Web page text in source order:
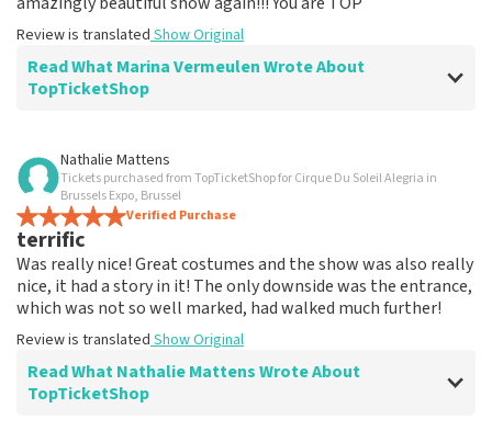
Review is translated Show Original
Read What Marina Vermeulen Wrote About
TopTicketShop
Review of Marina Vermeulen about
In the end, communication was ok
The price for the place is correct
Review is translated
Nathalie Mattens
Tickets purchased from TopTicketShop for Cirque Du Soleil Alegria in
Brussels Expo, Brussel
Verified Purchase
terrific
Was really nice! Great costumes and the show was also really
nice, it had a story in it! The only downside was the entrance,
which was not so well marked, had walked much further!
Review is translated Show Original
Read What Nathalie Mattens Wrote About
TopTicketShop